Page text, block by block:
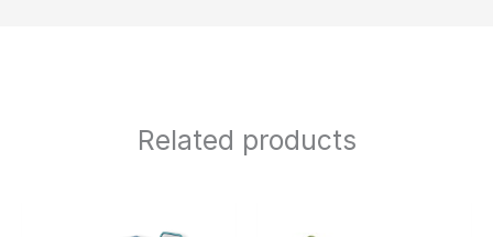
Related products